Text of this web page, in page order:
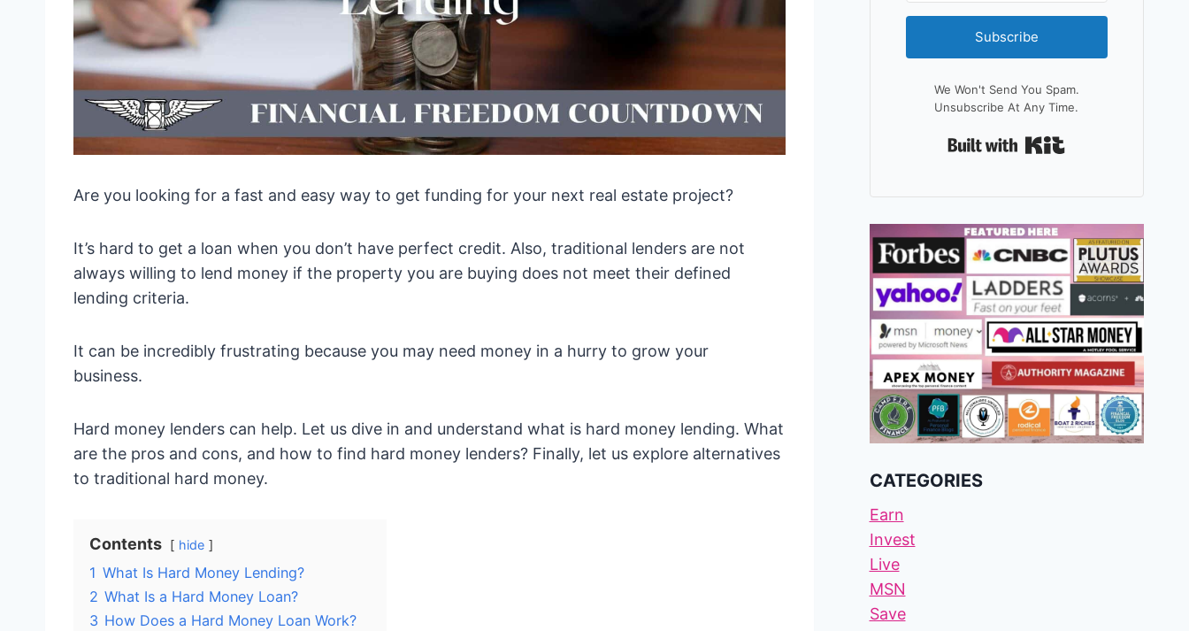
Are you looking for a fast and easy way to get funding for your next real estate project?
It’s hard to get a loan when you don’t have perfect credit. Also, traditional lenders are not
always willing to lend money if the property you are buying does not meet their defined
lending criteria.
It can be incredibly frustrating because you may need money in a hurry to grow your
business.
Hard money lenders can help. Let us dive in and understand what is hard money lending. What
are the pros and cons, and how to find hard money lenders? Finally, let us explore alternatives
to traditional hard money.
Contents hide
1 What Is Hard Money Lending?
2 What Is a Hard Money Loan?
3 How Does a Hard Money Loan Work?
Subscribe
We Won't Send You Spam.
Unsubscribe At Any Time.
CATEGORIES
Earn
Invest
Live
MSN
Save